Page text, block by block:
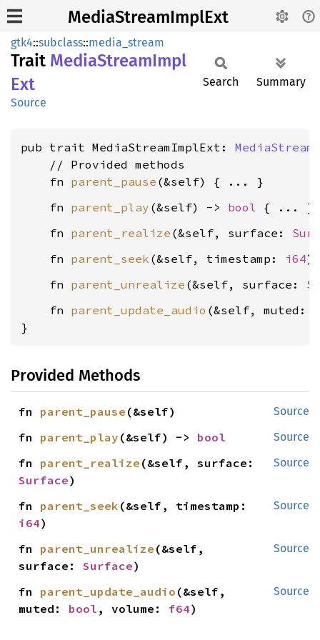
MediaStreamImplExt
gtk4::subclass::media_stream
Trait MediaStreamImpl
Ext
Source
Search Summary
pub trait MediaStreamImplExt:
    // Provided methods
    fn
parent_pause
    fn
parent_play (&self) -> bool
    fn
parent_realize (&self, surface:
    fn
parent_seek (&self, timestamp: i64
    fn
parent_unrealize (&self, surface:
    fn
parent_update_audio (&self, muted:
}
Provided Methods
Source
fn parent_pause (&self)
Source
fn parent_play (&self) -> bool
Source
fn parent_realize
Surface)
Source
fn parent_seek
i64)
Source
fn parent_unrealize (&self,
surface: Surface)
Source
fn parent_update_audio (&self,
muted: bool , volume: f64)